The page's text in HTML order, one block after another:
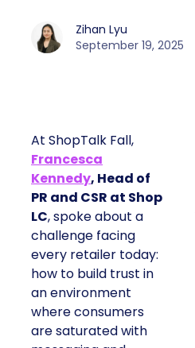
Zihan Lyu
September 19, 2025
At ShopTalk Fall,
Francesca
Kennedy, Head of
PR and CSR at Shop
LC, spoke about a
challenge facing
every retailer today:
how to build trust in
an environment
where consumers
are saturated with